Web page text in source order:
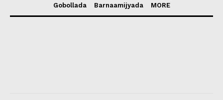
Gobollada
Barnaamijyada MORE